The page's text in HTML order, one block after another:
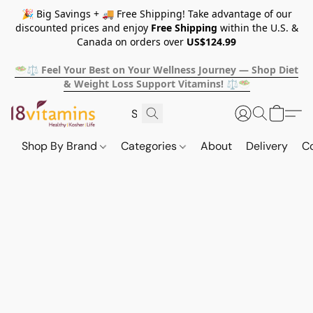
🎉 Big Savings + 🚚 Free Shipping! Take advantage of our
discounted prices and enjoy Free Shipping within the U.S. &
Canada on orders over US$124.99
🥗⚖️ Feel Your Best on Your Wellness Journey — Shop Diet
& Weight Loss Support Vitamins! ⚖️🥗
Shop By Brand Categories About Delivery